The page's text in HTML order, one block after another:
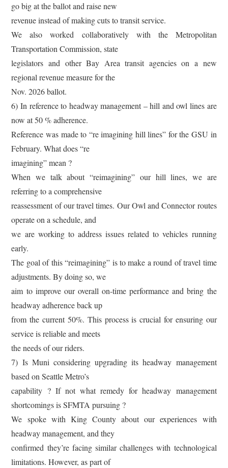
go big at the ballot and raise new
revenue instead of making cuts to transit service.
We also worked collaboratively with the Metropolitan
Transportation Commission, state
legislators and other Bay Area transit agencies on a new
regional revenue measure for the
Nov. 2026 ballot.
6) In reference to headway management – hill and owl lines are
now at 50 % adherence.
Reference was made to “re imagining hill lines” for the GSU in
February. What does “re
imagining” mean ?
When we talk about “reimagining” our hill lines, we are
referring to a comprehensive
reassessment of our travel times. Our Owl and Connector routes
operate on a schedule, and
we are working to address issues related to vehicles running
early.
The goal of this “reimagining” is to make a round of travel time
adjustments. By doing so, we
aim to improve our overall on-time performance and bring the
headway adherence back up
from the current 50%. This process is crucial for ensuring our
service is reliable and meets
the needs of our riders.
7) Is Muni considering upgrading its headway management
based on Seattle Metro’s
capability ? If not what remedy for headway management
shortcomings is SFMTA pursuing ?
We spoke with King County about our experiences with
headway management, and they
confirmed they’re facing similar challenges with technological
limitations. However, as part of